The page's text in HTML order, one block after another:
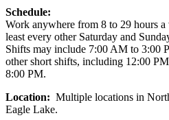
Schedule:
Work anywhere from 8 to 29 hours
least every other Saturday and
Shifts may include 7:00 AM to 3:00
other short shifts, including 12:00
8:00 PM.
Location: Multiple locations in
Eagle Lake.